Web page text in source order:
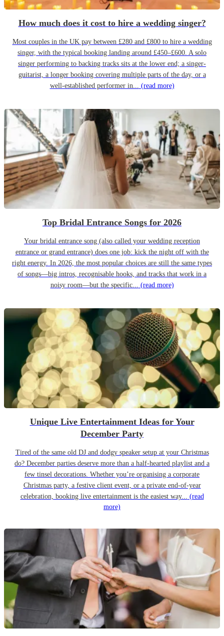
How much does it cost to hire a wedding singer?
Most couples in the UK pay between £280 and £800 to hire a wedding
singer, with the typical booking landing around £450–£600. A solo
singer performing to backing tracks sits at the lower end; a singer-
guitarist, a longer booking covering multiple parts of the day, or a
well-established performer in... (read more)
Top Bridal Entrance Songs for 2026
Your bridal entrance song (also called your wedding reception
entrance or grand entrance) does one job: kick the night off with the
right energy. In 2026, the most popular choices are still the same types
of songs—big intros, recognisable hooks, and tracks that work in a
noisy room—but the specific... (read more)
Unique Live Entertainment Ideas for Your
December Party
Tired of the same old DJ and dodgy speaker setup at your Christmas
do? December parties deserve more than a half-hearted playlist and a
few tinsel decorations. Whether you’re organising a corporate
Christmas party, a festive client event, or a private end-of-year
celebration, booking live entertainment is the easiest way... (read
more)